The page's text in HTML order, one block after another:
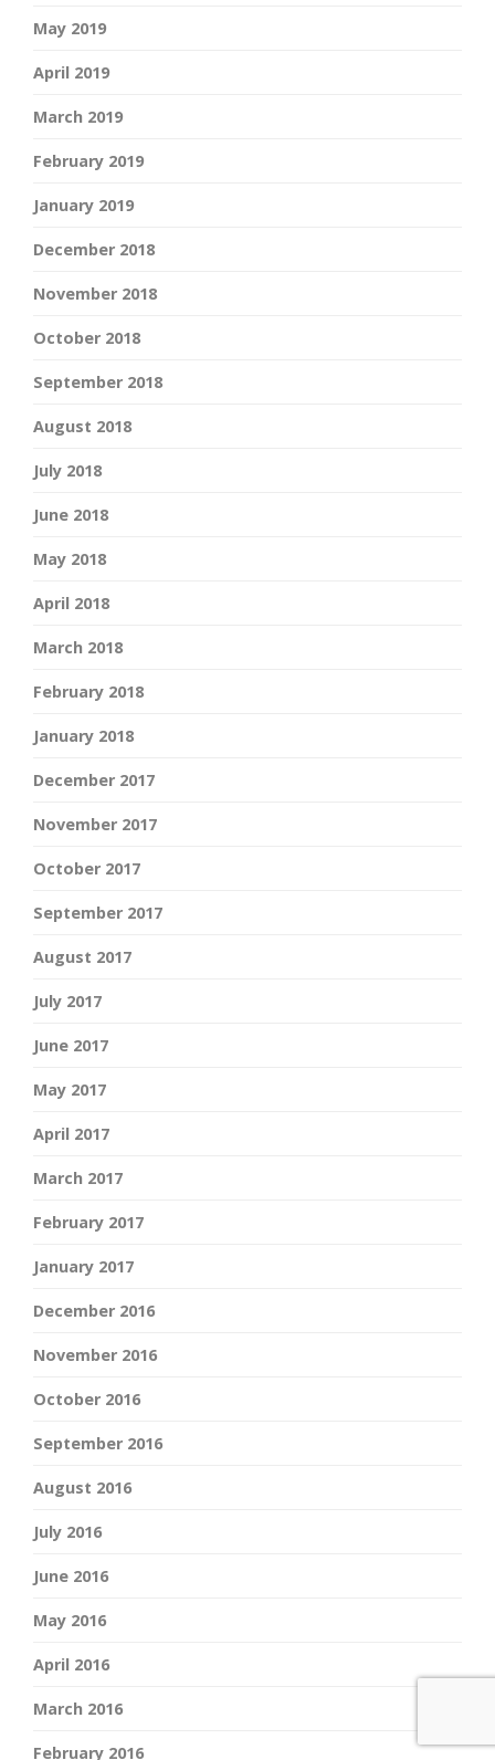
May 2019
April 2019
March 2019
February 2019
January 2019
December 2018
November 2018
October 2018
September 2018
August 2018
July 2018
June 2018
May 2018
April 2018
March 2018
February 2018
January 2018
December 2017
November 2017
October 2017
September 2017
August 2017
July 2017
June 2017
May 2017
April 2017
March 2017
February 2017
January 2017
December 2016
November 2016
October 2016
September 2016
August 2016
July 2016
June 2016
May 2016
April 2016
March 2016
February 2016